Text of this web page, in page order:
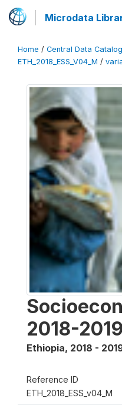
Microdata
Home / Central Data Catalog
ETH_2018_ESS_V04_M /
2018-2019
Ethiopia, 2018 -
Reference ID
ETH_2018_ESS_v04_M